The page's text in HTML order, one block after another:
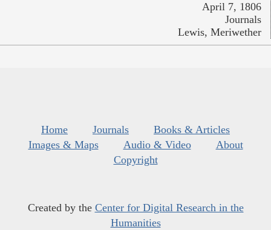
April 7, 1806
Journals
Lewis, Meriwether
Home Journals
Books & Articles
Images & Maps
Audio & Video
About
Copyright
Created by the Center for Digital Research in the
Humanities